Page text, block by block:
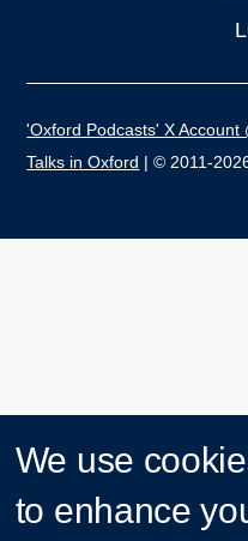
'Oxford Podcasts' X Account
Talks in Oxford | © 2011-
We use
to enhance